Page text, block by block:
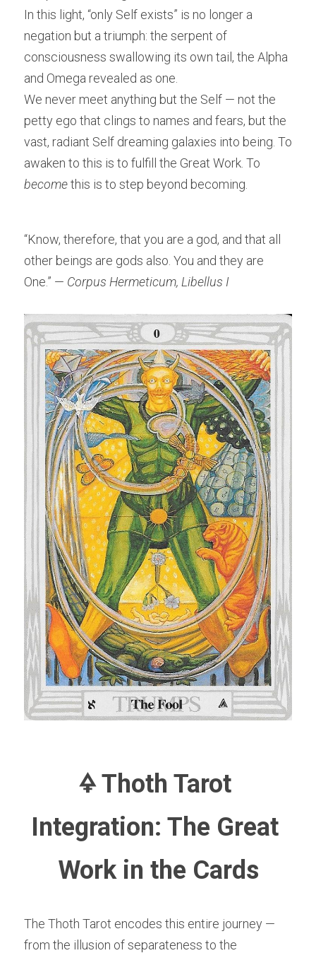
In this light, “only Self exists” is no longer a
negation but a triumph: the serpent of
consciousness swallowing its own tail, the Alpha
and Omega revealed as one.
We never meet anything but the Self — not the
petty ego that clings to names and fears, but the
vast, radiant Self dreaming galaxies into being. To
become this is to step beyond becoming.
“Know, therefore, that you are a god, and that all
other beings are gods also. You and they are
One.” — Corpus Hermeticum, Libellus I
🜍 Thoth Tarot
Integration: The Great
Work in the Cards
The Thoth Tarot encodes this entire journey —
from the illusion of separateness to the